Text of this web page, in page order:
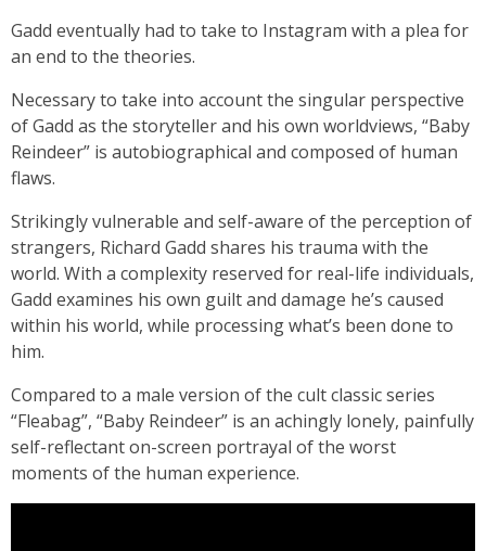
Gadd eventually had to take to Instagram with a plea for
an end to the theories.
Necessary to take into account the singular perspective
of Gadd as the storyteller and his own worldviews, “Baby
Reindeer” is autobiographical and composed of human
flaws.
Strikingly vulnerable and self-aware of the perception of
strangers, Richard Gadd shares his trauma with the
world. With a complexity reserved for real-life individuals,
Gadd examines his own guilt and damage he’s caused
within his world, while processing what’s been done to
him.
Compared to a male version of the cult classic series
“Fleabag”, “Baby Reindeer” is an achingly lonely, painfully
self-reflectant on-screen portrayal of the worst
moments of the human experience.